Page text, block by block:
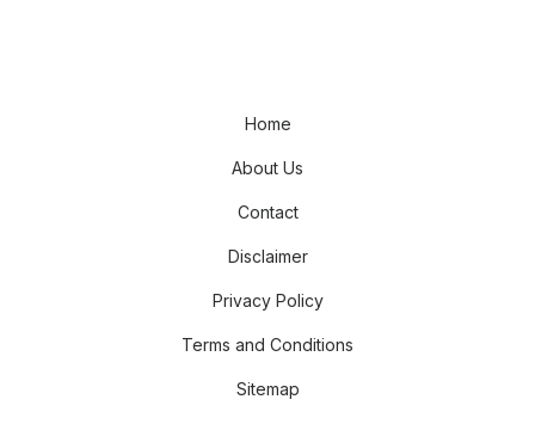
Home
About Us
Contact
Disclaimer
Privacy Policy
Terms and Conditions
Sitemap